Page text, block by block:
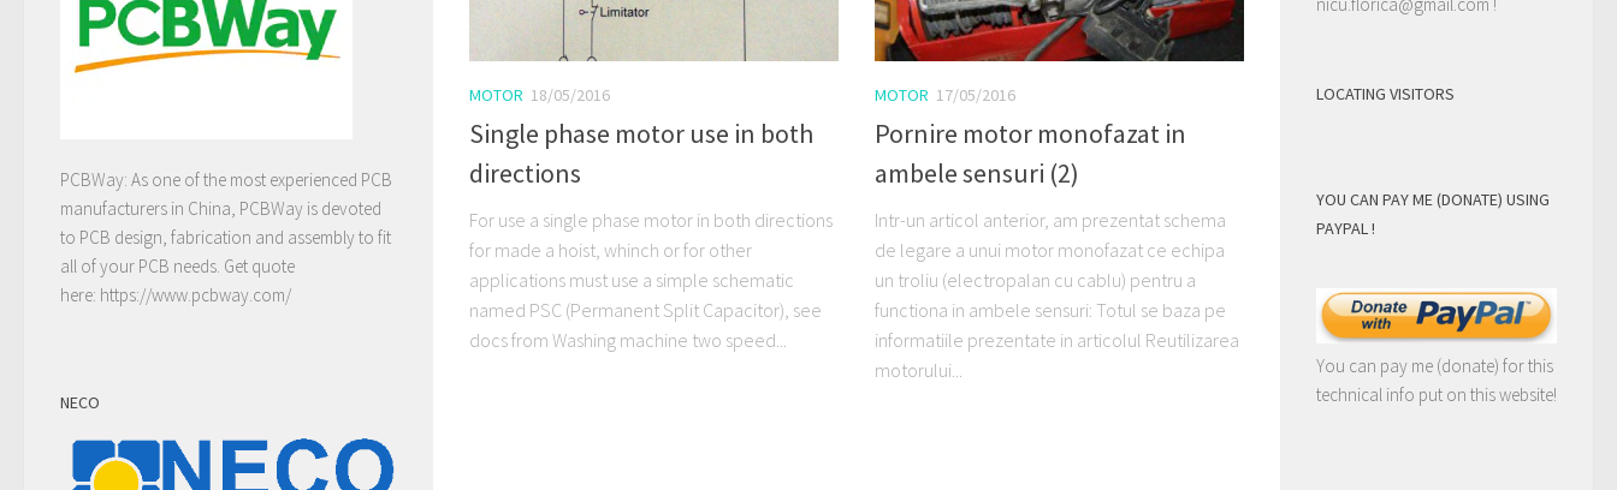
MOTOR 18/05/2016
Single phase motor use in both
directions
For use a single phase motor in both directions
for made a hoist, whinch or for other
applications must use a simple schematic
named PSC (Permanent Split Capacitor), see
docs from Washing machine two speed...
MOTOR 17/05/2016
Pornire motor monofazat in
ambele sensuri (2)
Intr-un articol anterior, am prezentat schema
de legare a unui motor monofazat ce echipa
un troliu (electropalan cu cablu) pentru a
functiona in ambele sensuri: Totul se baza pe
informatiile prezentate in articolul Reutilizarea
motorului...
PCBWay: As one of the most experienced PCB
manufacturers in China, PCBWay is devoted
to PCB design, fabrication and assembly to fit
all of your PCB needs. Get quote
here: https://www.pcbway.com/
NECO
LOCATING VISITORS
YOU CAN PAY ME (DONATE) USING
PAYPAL !
You can pay me (donate) for this
technical info put on this website!